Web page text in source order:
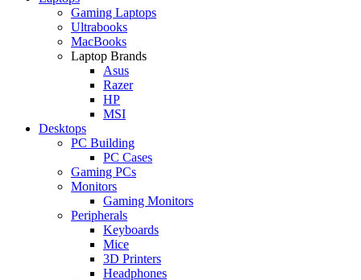
Gaming Laptops
Ultrabooks
MacBooks
Laptop Brands
Asus
Razer
HP
MSI
Desktops
PC Building
PC Cases
Gaming PCs
Monitors
Gaming Monitors
Peripherals
Keyboards
Mice
3D Printers
Headphones